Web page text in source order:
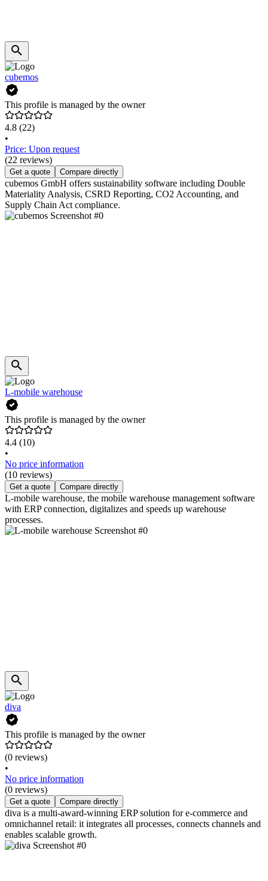
cubemos
This profile is managed by the owner
4.8 (22)
•
Price: Upon request
(22 reviews)
Get a quote Compare directly
cubemos GmbH offers sustainability software including Double
Materiality Analysis, CSRD Reporting, CO2 Accounting, and
Supply Chain Act compliance.
L-mobile warehouse
This profile is managed by the owner
4.4 (10)
•
No price information
(10 reviews)
Get a quote Compare directly
L-mobile warehouse, the mobile warehouse management software
with ERP connection, digitalizes and speeds up warehouse
processes.
diva
This profile is managed by the owner
(0 reviews)
•
No price information
(0 reviews)
Get a quote Compare directly
diva is a multi-award-winning ERP solution for e-commerce and
omnichannel retail: it integrates all processes, connects channels and
enables scalable growth.